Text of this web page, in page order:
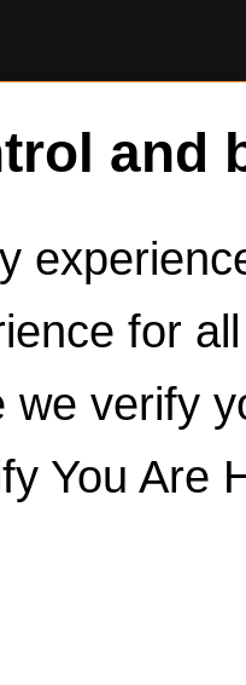
and
for
we verify
You Are